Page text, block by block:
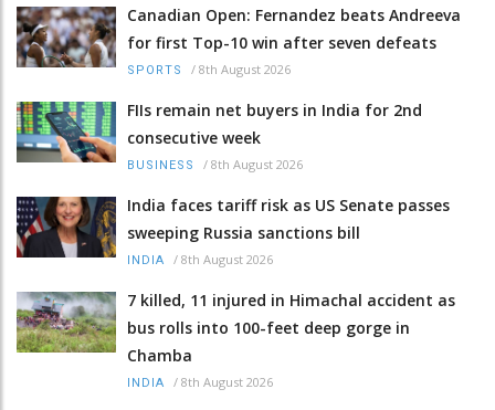
Canadian Open: Fernandez beats Andreeva
for first Top-10 win after seven defeats
SPORTS / 8th August 2026
FIIs remain net buyers in India for 2nd
consecutive week
BUSINESS / 8th August 2026
India faces tariff risk as US Senate passes
sweeping Russia sanctions bill
INDIA / 8th August 2026
7 killed, 11 injured in Himachal accident as
bus rolls into 100-feet deep gorge in
Chamba
INDIA / 8th August 2026